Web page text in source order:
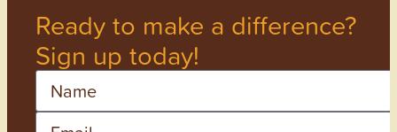
Ready to make a difference?
Sign up today!
Name
Email